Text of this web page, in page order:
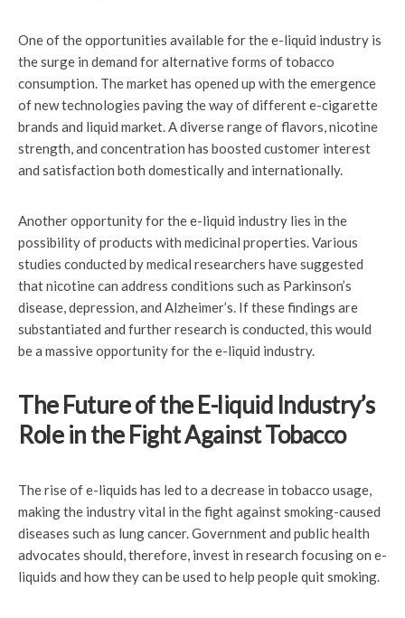
One of the opportunities available for the e-liquid industry is
the surge in demand for alternative forms of tobacco
consumption. The market has opened up with the emergence
of new technologies paving the way of different e-cigarette
brands and liquid market. A diverse range of flavors, nicotine
strength, and concentration has boosted customer interest
and satisfaction both domestically and internationally.
Another opportunity for the e-liquid industry lies in the
possibility of products with medicinal properties. Various
studies conducted by medical researchers have suggested
that nicotine can address conditions such as Parkinson’s
disease, depression, and Alzheimer’s. If these findings are
substantiated and further research is conducted, this would
be a massive opportunity for the e-liquid industry.
The Future of the E-liquid Industry’s
Role in the Fight Against Tobacco
The rise of e-liquids has led to a decrease in tobacco usage,
making the industry vital in the fight against smoking-caused
diseases such as lung cancer. Government and public health
advocates should, therefore, invest in research focusing on e-
liquids and how they can be used to help people quit smoking.